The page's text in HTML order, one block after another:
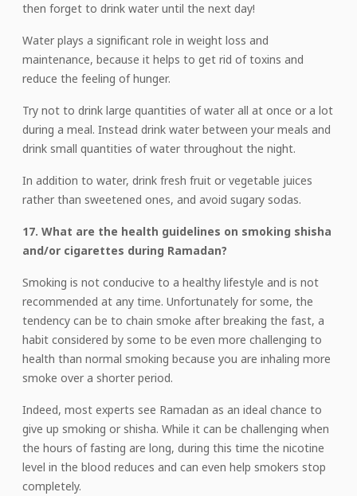
then forget to drink water until the next day!
Water plays a significant role in weight loss and
maintenance, because it helps to get rid of toxins and
reduce the feeling of hunger.
Try not to drink large quantities of water all at once or a lot
during a meal. Instead drink water between your meals and
drink small quantities of water throughout the night.
In addition to water, drink fresh fruit or vegetable juices
rather than sweetened ones, and avoid sugary sodas.
17. What are the health guidelines on smoking shisha
and/or cigarettes during Ramadan?
Smoking is not conducive to a healthy lifestyle and is not
recommended at any time. Unfortunately for some, the
tendency can be to chain smoke after breaking the fast, a
habit considered by some to be even more challenging to
health than normal smoking because you are inhaling more
smoke over a shorter period.
Indeed, most experts see Ramadan as an ideal chance to
give up smoking or shisha. While it can be challenging when
the hours of fasting are long, during this time the nicotine
level in the blood reduces and can even help smokers stop
completely.